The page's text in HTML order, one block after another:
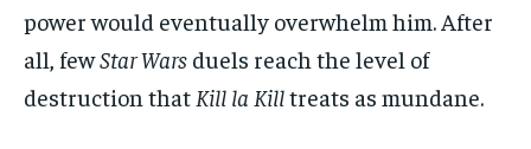
power would eventually overwhelm him. After
all, fewStar Wars duels reach the level of
destruction that Kill la Killtreats as mundane.